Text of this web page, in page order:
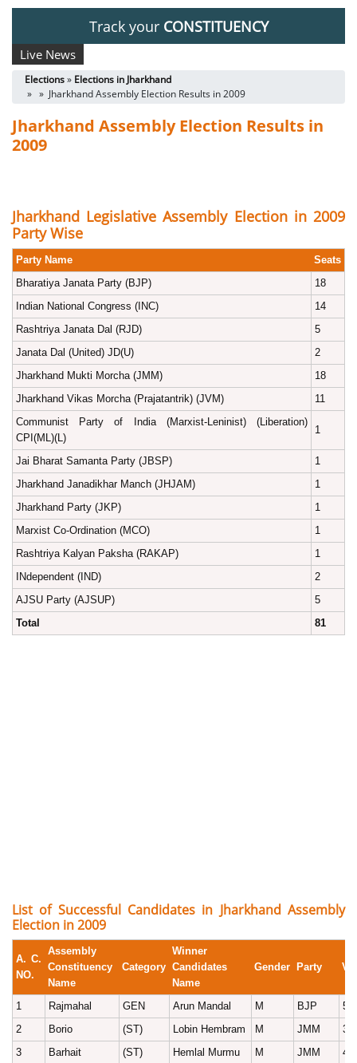
Track your CONSTITUENCY
Live News
Elections» Elections in Jharkhand
» » Jharkhand Assembly Election Results in 2009
Jharkhand Assembly Election Results in
2009
Jharkhand Legislative Assembly Election in 2009
Party Wise
Party Name
Seats
Bharatiya Janata Party (BJP)
18
Indian National Congress (INC)
14
Rashtriya Janata Dal (RJD)
5
Janata Dal (United) JD(U)
2
Jharkhand Mukti Morcha (JMM)
18
Jharkhand Vikas Morcha (Prajatantrik) (JVM)
11
Communist Party of India (Marxist-Leninist) (Liberation)
CPI(ML)(L)
1
Jai Bharat Samanta Party (JBSP)
1
Jharkhand Janadikhar Manch (JHJAM)
1
Jharkhand Party (JKP)
1
Marxist Co-Ordination (MCO)
1
Rashtriya Kalyan Paksha (RAKAP)
1
INdependent (IND)
2
AJSU Party (AJSUP)
5
Total
81
List of Successful Candidates in Jharkhand Assembly
Election in 2009
A. C.
NO.
Assembly
Constituency
Name
Category
Winner
Candidates
Name
Gender Party
1 Rajmahal GEN Arun Mandal M BJP
2
Borio (ST) Lobin Hembram M JMM
3
Barhait (ST) Hemlal Murmu M JMM